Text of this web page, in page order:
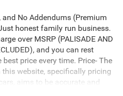
and No Addendums (Premium
honest family run business.
over MSRP (PALISADE AND
and you can rest
price every time. Price- The
website, specifically pricing
aims to be accurate and